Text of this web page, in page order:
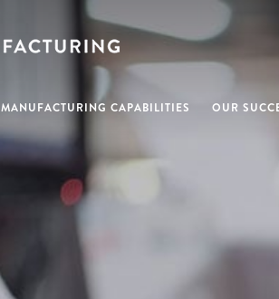
MANUFACTURING CAPABILITIES OUR